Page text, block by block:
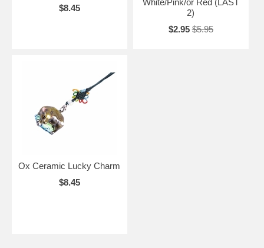
$8.45
White/Pink/or Red (LAST
2)
$2.95 $5.95
Ox Ceramic Lucky Charm
$8.45